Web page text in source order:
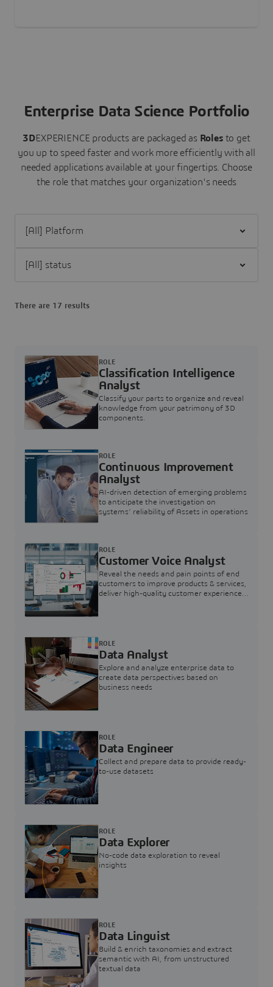
Enterprise Data Science Portfolio
3DEXPERIENCE products are packaged as Roles to get
you up to speed faster and work more efficiently with all
needed applications available at your fingertips. Choose
the role that matches your organization's needs
There are 17 results
Classification Intelligence
Analyst
Classify your parts to organize and reveal
knowledge from your patrimony of 3D
components.
ROLE
Continuous Improvement
Analyst
AI-driven detection of emerging problems
to anticipate the investigation on
systems’ reliability of Assets in operations
ROLE
Customer Voice Analyst
Reveal the needs and pain points of end
customers to improve products & services,
deliver high-quality customer experience,
ROLE
Data Analyst
Explore and analyze enterprise data to
create data perspectives based on
business needs
ROLE
Data Engineer
Collect and prepare data to provide ready-
to-use datasets
ROLE
Data Explorer
No-code data exploration to reveal
insights
ROLE
Data Linguist
Build & enrich taxonomies and extract
semantic with AI, from unstructured
textual data
ROLE